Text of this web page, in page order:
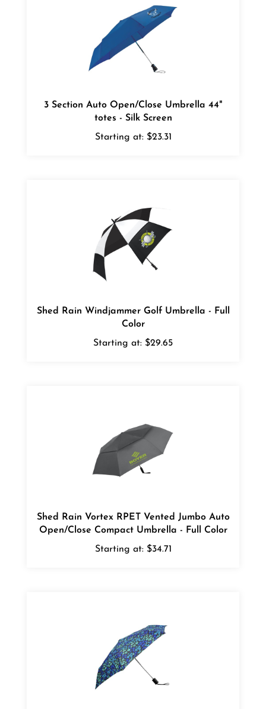
totes - Silk Screen
Starting at:$23.31
Color
Starting at:$29.65
Open/Close Compact Umbrella - Full Color
Starting at:$34.71